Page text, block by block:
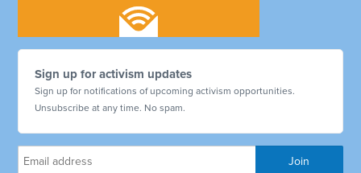
Sign up for activism updates
Sign up for notifications of upcoming activism opportunities.
Unsubscribe at any time. No spam.